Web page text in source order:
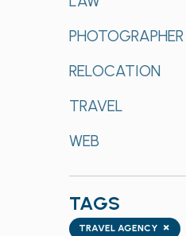
PHOTOGRAPHER
RELOCATION
TRAVEL
WEB
TAGS
Tags ×
TRAVEL AGENCY